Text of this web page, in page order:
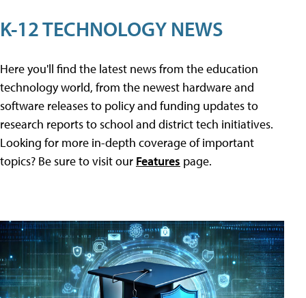
K-12 TECHNOLOGY NEWS
Here you'll find the latest news from the education
technology world, from the newest hardware and
software releases to policy and funding updates to
research reports to school and district tech initiatives.
Looking for more in-depth coverage of important
topics? Be sure to visit our Features page.